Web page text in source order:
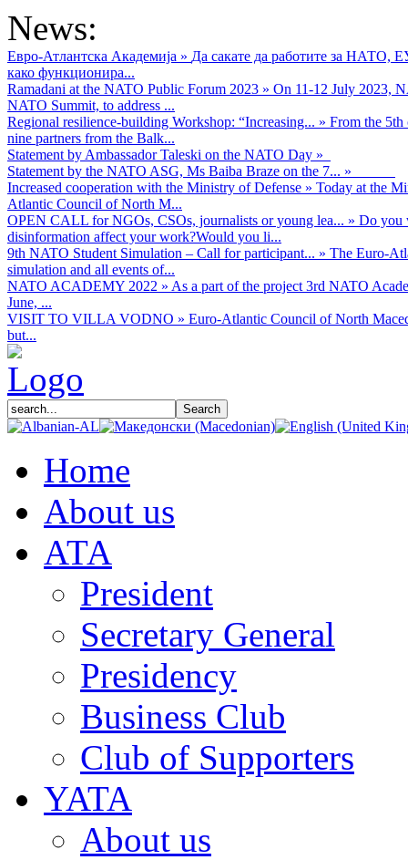
News:
Евро-Атлантска Академија » Да сакате да работите за НАТО,
како функционира...
Ramadani at the NATO Public Forum 2023 » On 11-12 July 2023,
NATO Summit, to address ...
Regional resilience-building Workshop: “Increasing... » From the
nine partners from the Balk...
Statement by Ambassador Taleski on the NATO Day »
Statement by the NATO ASG, Ms Baiba Braze on the 7... »
Increased cooperation with the Ministry of Defense » Today at the
Atlantic Council of North M...
OPEN CALL for NGOs, CSOs, journalists or young lea... » Do you
disinformation affect your work?Would you li...
9th NATO Student Simulation – Call for participant... » The Euro-
simulation and all events of...
NATO ACADEMY 2022 » As а part of the project 3rd NATO
June, ...
VISIT TO VILLA VODNO » Euro-Atlantic Council of North
but...
Home
About us
АТА
President
Secretary General
Presidency
Business Club
Club of Supporters
YATA
About us